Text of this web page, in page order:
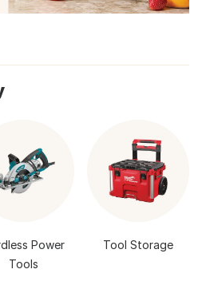
Power
Tools
Tool Storage